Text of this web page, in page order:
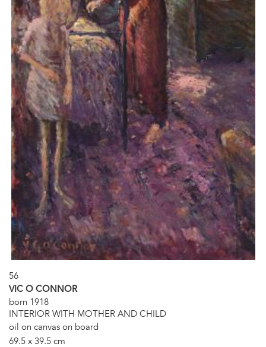
56
VIC O CONNOR
born 1918
INTERIOR WITH MOTHER AND CHILD
oil on canvas on board
69.5 x 39.5 cm